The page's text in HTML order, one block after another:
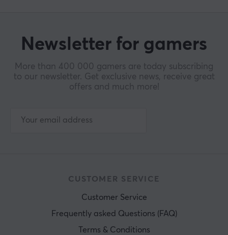
Newsletter for gamers
More than 400 000 gamers are today subscribing
to our newsletter. Get exclusive news, receive great
offers and much more!
CUSTOMER SERVICE
Customer Service
Frequently asked Questions (FAQ)
Terms & Conditions